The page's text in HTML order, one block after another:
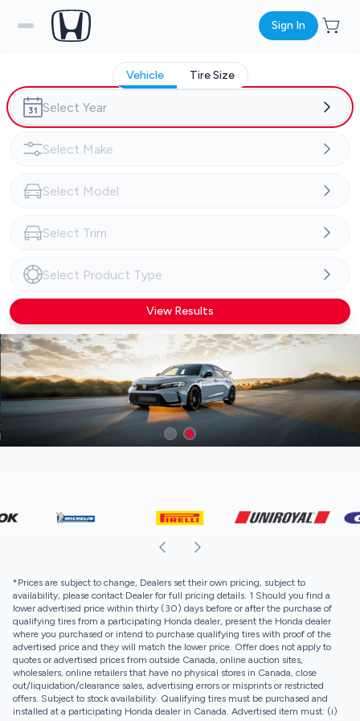
Sign In
Vehicle Tire Size
View Results
*Prices are subject to change, Dealers set their own pricing, subject to
availability, please contact Dealer for full pricing details. 1 Should you find a
lower advertised price within thirty (30) days before or after the purchase of
qualifying tires from a participating Honda dealer, present the Honda dealer
where you purchased or intend to purchase qualifying tires with proof of the
advertised price and they will match the lower price. Offer does not apply to
quotes or advertised prices from outside Canada, online auction sites,
wholesalers, online retailers that have no physical stores in Canada, close
out/liquidation/clearance sales, advertising errors or misprints or restricted
offers. Subject to stock availability. Qualifying tires must be purchased and
installed at a participating Honda dealer in Canada. Advertised item must: (i)